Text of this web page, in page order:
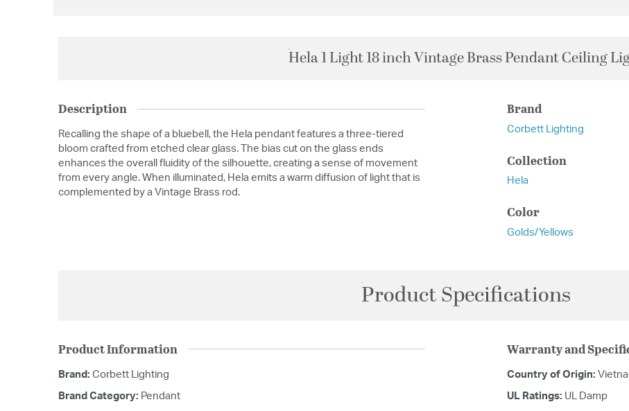
Hela 1 Light 18 inch Vintage Brass Pendant Ceiling
Description
Recalling the shape of a bluebell, the Hela pendant features a three-tiered
bloom crafted from etched clear glass. The bias cut on the glass ends
enhances the overall fluidity of the silhouette, creating a sense of movement
from every angle. When illuminated, Hela emits a warm diffusion of light that is
complemented by a Vintage Brass rod.
Brand
Corbett Lighting
Collection
Hela
Color
Golds/Yellows
Product Specifications
Product Information
Brand: Corbett Lighting
Brand Category: Pendant
Warranty and
Country of Origin:
UL Ratings: UL Damp